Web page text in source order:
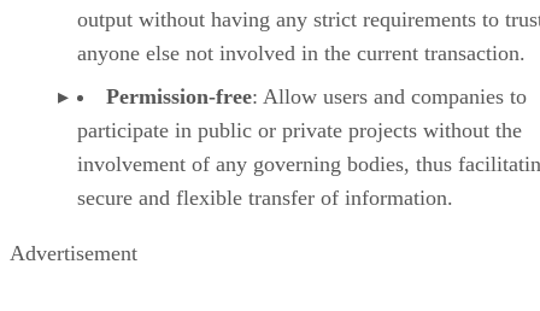
output without having any strict requirements to
anyone else not involved in the current transaction.
Permission-free: Allow users and companies to
participate in public or private projects without the
involvement of any governing bodies, thus
secure and flexible transfer of information.
Advertisement